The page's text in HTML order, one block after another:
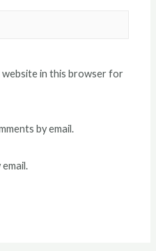
website in this browser for
by email.